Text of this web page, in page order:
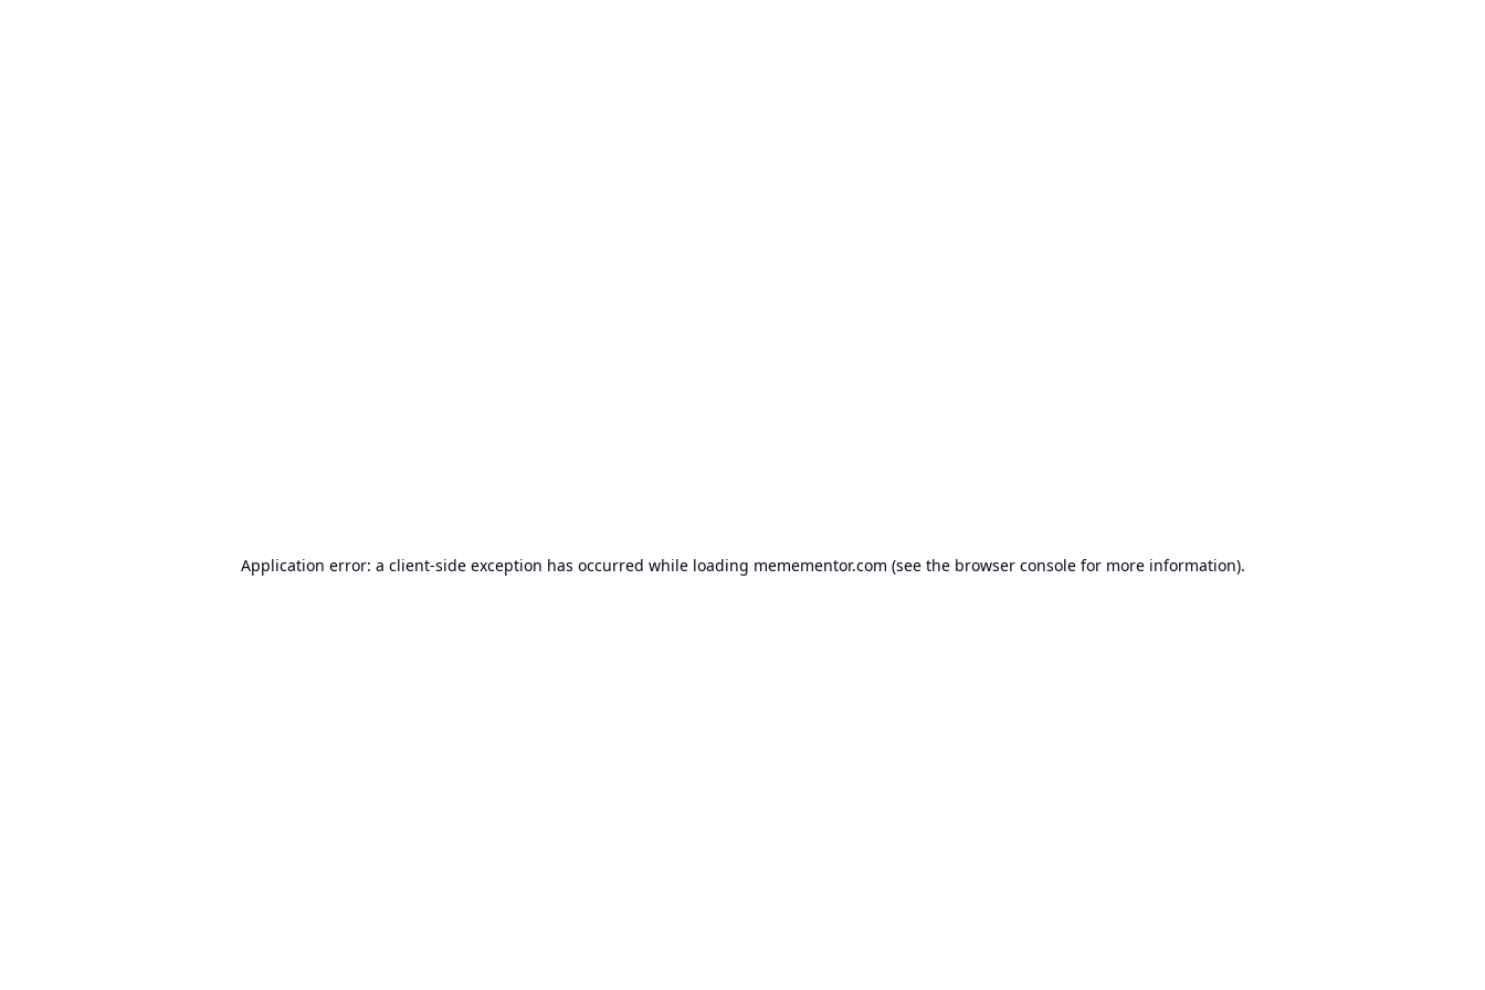
Application error: a client-side exception has occurred while loading memementor.com (see the browser consolefor more information).